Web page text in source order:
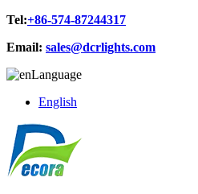
Tel:+86-574-87244317
Email: sales@dcrlights.com
Language
English